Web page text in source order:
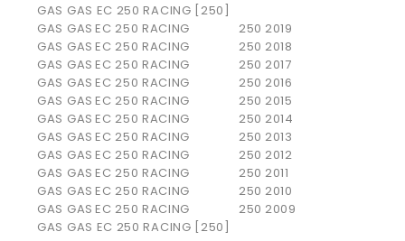
GAS GAS EC 250 RACING [250]
GAS GAS EC 250 RACING 250 2019
GAS GAS EC 250 RACING 250 2018
GAS GAS EC 250 RACING 250 2017
GAS GAS EC 250 RACING 250 2016
GAS GAS EC 250 RACING 250 2015
GAS GAS EC 250 RACING 250 2014
GAS GAS EC 250 RACING 250 2013
GAS GAS EC 250 RACING 250 2012
GAS GAS EC 250 RACING 250 2011
GAS GAS EC 250 RACING 250 2010
GAS GAS EC 250 RACING 250 2009
GAS GAS EC 250 RACING [250]